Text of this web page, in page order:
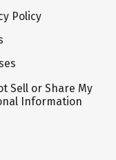
Policy
Sell or Share My
Information